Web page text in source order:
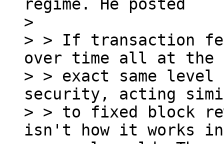
regime. He posted
>
> > If transaction
over time all at the
> > exact same
security, acting
> > to fixed block
isn't how it works